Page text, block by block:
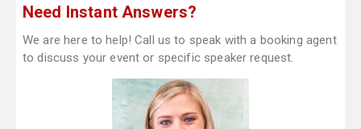
Need Instant Answers?
We are here to help! Call us to speak with a booking agent
to discuss your event or specific speaker request.